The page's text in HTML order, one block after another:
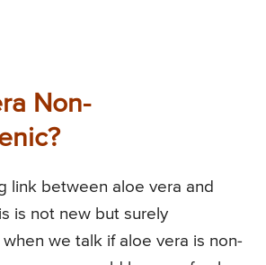
Non-
link between aloe vera and
is not new but surely
we talk if aloe vera is non-